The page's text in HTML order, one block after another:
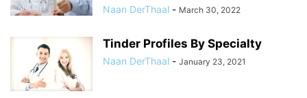
Naan DerThaal - March 30, 2022
Tinder Profiles By Specialty
Naan DerThaal - January 23, 2021